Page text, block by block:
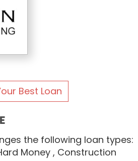
Best Loan
the following loan types:
Money , Construction